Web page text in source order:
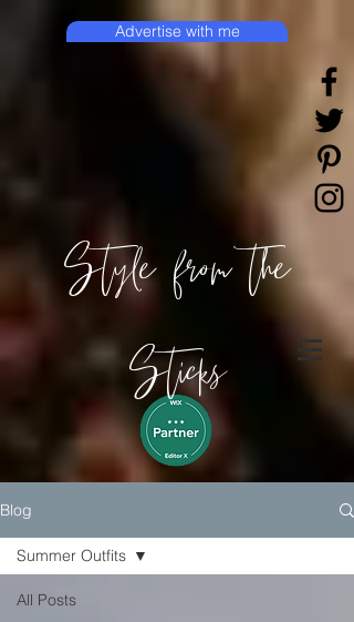
Style from the
Sticks
Advertise with me
Blog
All Posts
Summer Outfits